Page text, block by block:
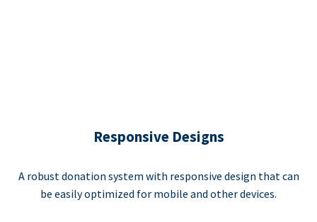
Responsive Designs
A robust donation system with responsive design that can
be easily optimized for mobile and other devices.